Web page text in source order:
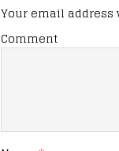
Your email
Comment